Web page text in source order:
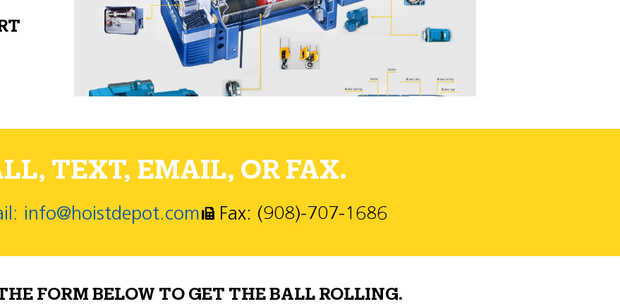
TEXT, EMAIL, OR FAX.
info@hoistdepot.com Fax: (908)-707-1686
FORM BELOW TO GET THE BALL ROLLING.